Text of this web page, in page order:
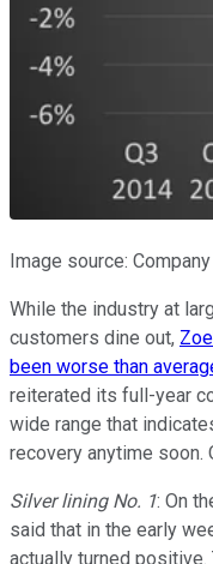
Image source:
While the industry at
customers dine out,
been worse than
reiterated its full-year
wide range that
recovery anytime soon.
Silver lining No. 1: On
said that in the early
actually turned